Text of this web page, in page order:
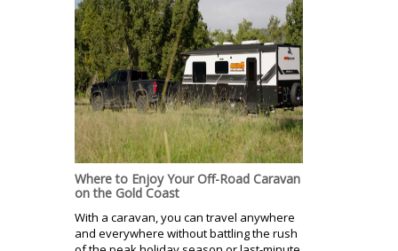
Where to Enjoy Your Off-Road Caravan
on the Gold Coast
With a caravan, you can travel anywhere
and everywhere without battling the rush